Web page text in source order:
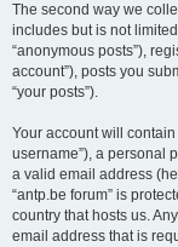
The second way we
includes but is not
“anonymous posts”),
account”), posts you
“your posts”).
Your account will
username”), a personal
a valid email address
“antp.be forum” is
country that hosts us.
email address that is